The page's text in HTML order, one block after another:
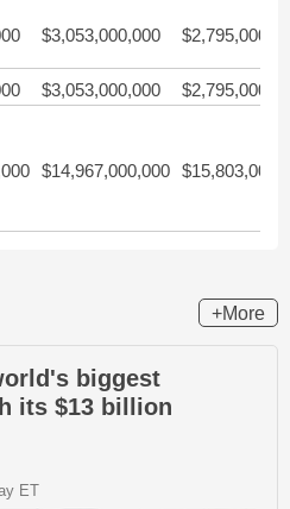
$3,053,000,000
$3,053,000,000
$14,967,000,000
+More
biggest
its $13 billion
ET